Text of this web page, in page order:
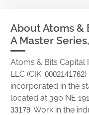
About Atoms &
A Master
Atoms & Bits Capital
LLC (CIK: 0002141762)
incorporated in the
located at 390 NE
33179. Work in the